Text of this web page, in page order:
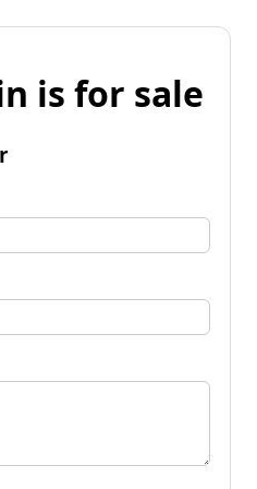
is for sale